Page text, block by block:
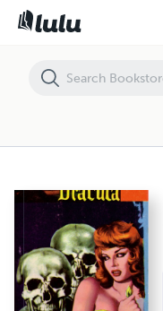
I SUSSURRI DELLE STREGHE